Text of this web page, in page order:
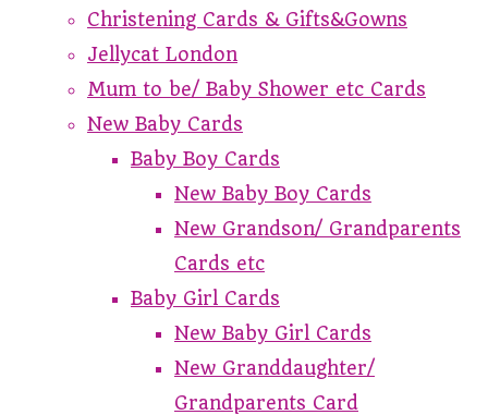
Christening Cards & Gifts&Gowns
Jellycat London
Mum to be/ Baby Shower etc Cards
New Baby Cards
Baby Boy Cards
New Baby Boy Cards
New Grandson/ Grandparents
Cards etc
Baby Girl Cards
New Baby Girl Cards
New Granddaughter/
Grandparents Card